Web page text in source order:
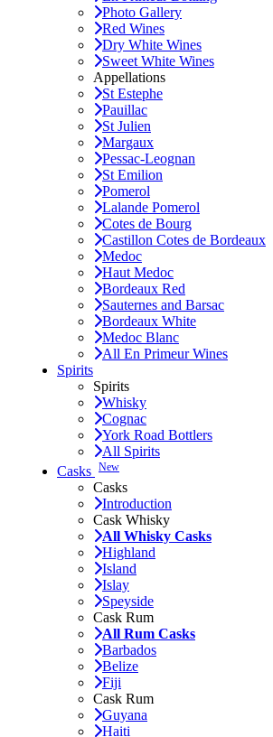
Photo Gallery
Red Wines
Dry White Wines
Sweet White Wines
Appellations
St Estephe
Pauillac
St Julien
Margaux
Pessac-Leognan
St Emilion
Pomerol
Lalande Pomerol
Cotes de Bourg
Castillon Cotes de Bordeaux
Medoc
Haut Medoc
Bordeaux Red
Sauternes and Barsac
Bordeaux White
Medoc Blanc
All En Primeur Wines
Spirits
Spirits
Whisky
Cognac
York Road Bottlers
All Spirits
Casks New
Casks
Introduction
Cask Whisky
All Whisky Casks
Highland
Island
Islay
Speyside
Cask Rum
All Rum Casks
Barbados
Belize
Fiji
Cask Rum
Guyana
Haiti